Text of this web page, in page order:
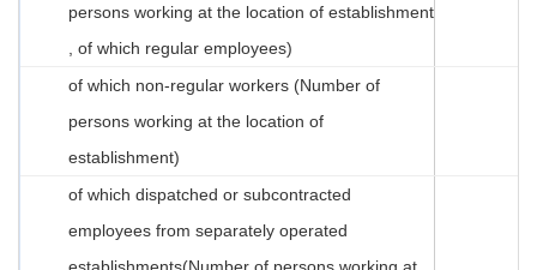
persons working at the location of establishment
, of which regular employees)
of which non-regular workers (Number of
persons working at the location of
establishment)
of which dispatched or subcontracted
employees from separately operated
establishments(Number of persons working at